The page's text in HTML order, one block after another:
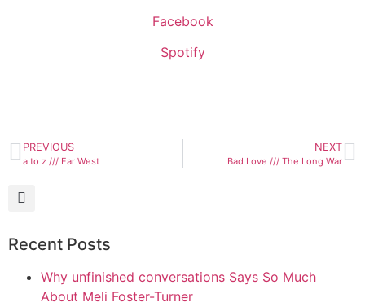
Facebook
Spotify
PREVIOUS
a to z /// Far West
NEXT
Bad Love /// The Long War
Recent Posts
Why unfinished conversations Says So Much
About Meli Foster-Turner